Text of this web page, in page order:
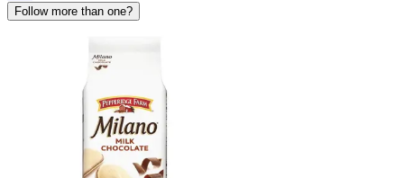
Follow more than one?